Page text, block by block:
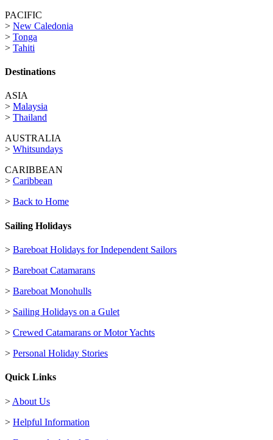
PACIFIC
> New Caledonia
> Tonga
> Tahiti
Destinations
ASIA
> Malaysia
> Thailand
AUSTRALIA
> Whitsundays
CARIBBEAN
> Caribbean
> Back to Home
Sailing Holidays
> Bareboat Holidays for Independent Sailors
> Bareboat Catamarans
> Bareboat Monohulls
> Sailing Holidays on a Gulet
> Crewed Catamarans or Motor Yachts
> Personal Holiday Stories
Quick Links
> About Us
> Helpful Information